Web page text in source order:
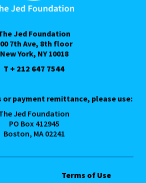
Jed Foundation
7th Ave, 8th floor
New York, NY 10018
T + 212 647 7544
or payment remittance, please use:
Jed Foundation
PO Box 412945
Boston, MA 02241
Terms of Use